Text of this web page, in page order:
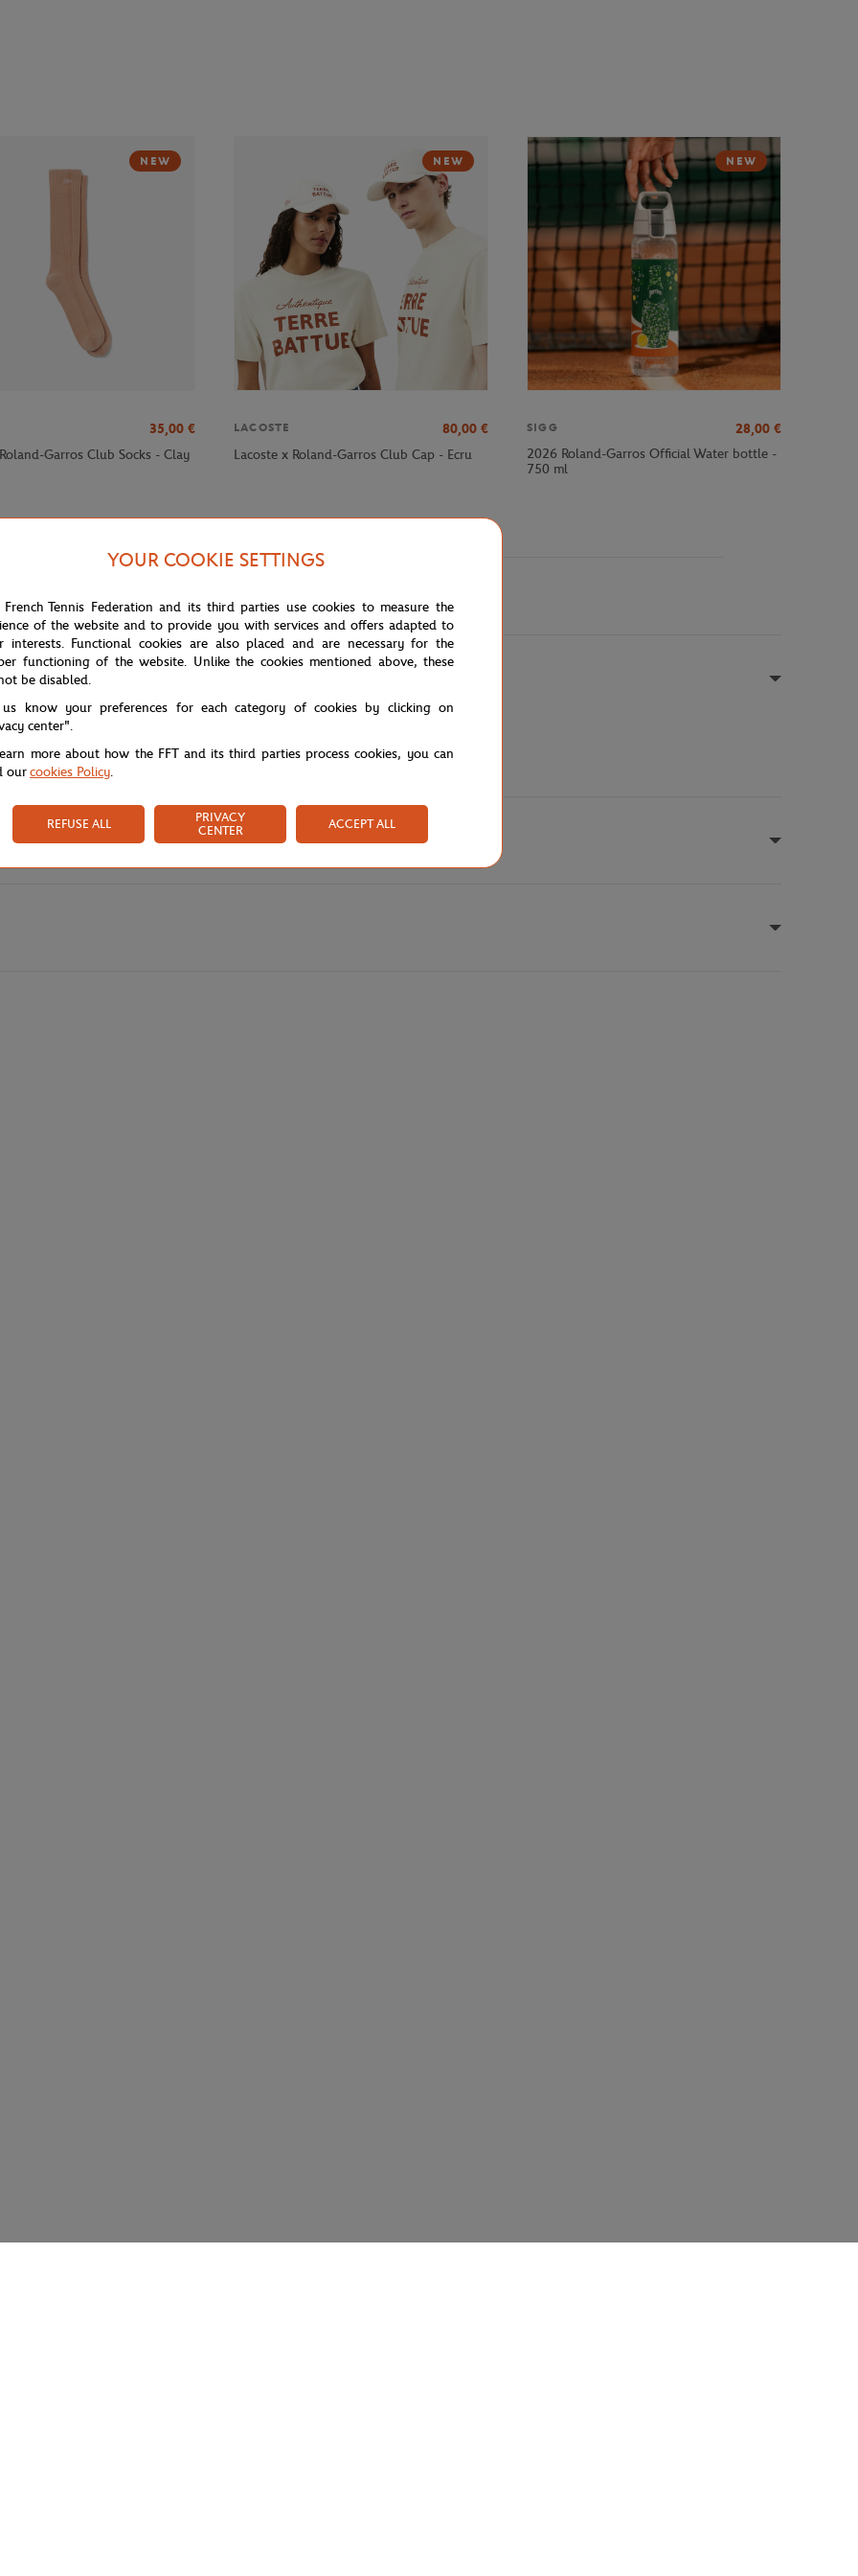
NEW
35,00 €
Garros Club Socks - Clay
NEW
LACOSTE 80,00 €
Lacoste x Roland-Garros Club Cap - Ecru
NEW
SIGG 28,00 €
2026 Roland-Garros Official Water bottle -
750 ml
YOUR COOKIE SETTINGS
French Tennis Federation and its third parties use cookies to measure the
of the website and to provide you with services and offers adapted to
interests. Functional cookies are also placed and are necessary for the
functioning of the website. Unlike the cookies mentioned above, these
be disabled.
know your preferences for each category of cookies by clicking on
center".
more about how the FFT and its third parties process cookies, you can
ourcookies Policy.
REFUSE ALL
PRIVACY
CENTER
ACCEPT ALL